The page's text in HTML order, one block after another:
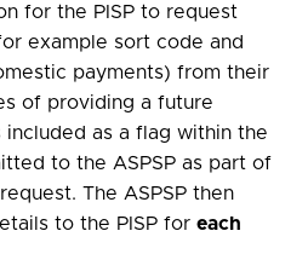
for the PISP to request
example sort code and
payments) from their
of providing a future
included as a flag within the
to the ASPSP as part of
The ASPSP then
to the PISP foreach